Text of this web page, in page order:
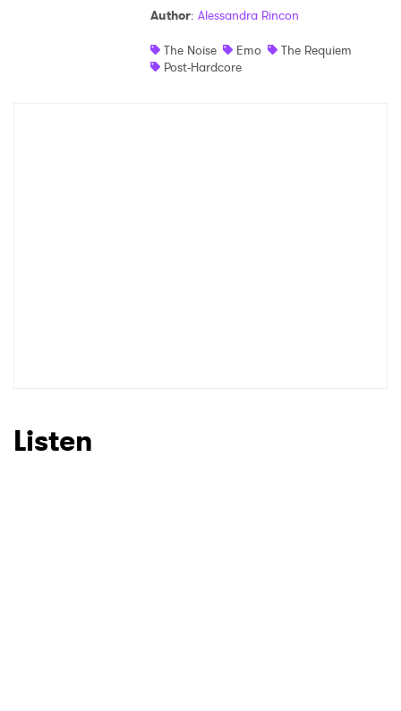
Author: Alessandra Rincon
The Noise
Emo
The Requiem
Post-Hardcore
Listen